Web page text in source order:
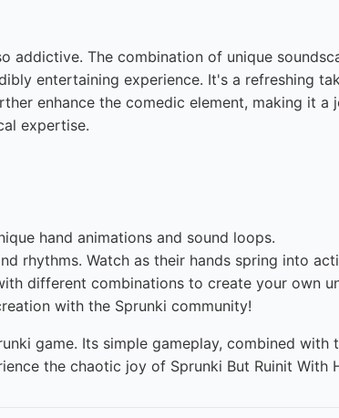
addictive. The combination of unique
entertaining experience. It's a refreshing
enhance the comedic element, making it a
expertise.
hand animations and sound loops.
rhythms. Watch as their hands spring into
different combinations to create your own
with the Sprunki community!
game. Its simple gameplay, combined with
the chaotic joy of Sprunki But Ruinit With